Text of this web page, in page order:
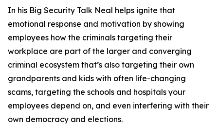
In his Big Security Talk Neal helps ignite that
emotional response and motivation by showing
employees how the criminals targeting their
workplace are part of the larger and converging
criminal ecosystem that’s also targeting their own
grandparents and kids with often life-changing
scams, targeting the schools and hospitals your
employees depend on, and even interfering with their
own democracy and elections.